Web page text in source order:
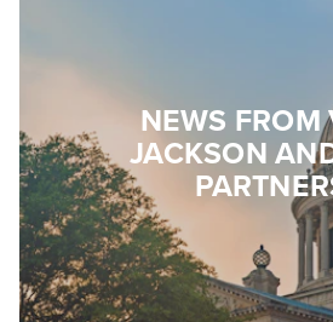
NEWS FROM
JACKSON